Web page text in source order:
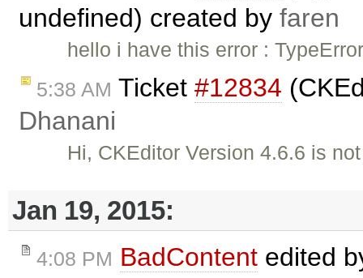
undefined) created by faren
hello i have this error :
5:38 AM Ticket #12834
Dhanani
Hi, CKEditor Version 4.6.6 is
Jan 19, 2015:
4:08 PM BadContent edited